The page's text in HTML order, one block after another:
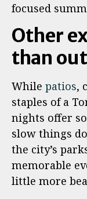
focused
Other
than
While patios,
staples of a
nights offer
slow things
the city’s
memorable
little more